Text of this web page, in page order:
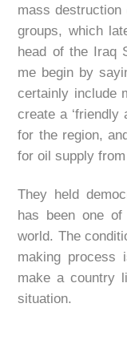
mass
groups, which
head of the Iraq
me begin by
certainly include
create a ‘friendly
for the region,
for oil supply
They held
has been one
world. The
making
make a country
situation.